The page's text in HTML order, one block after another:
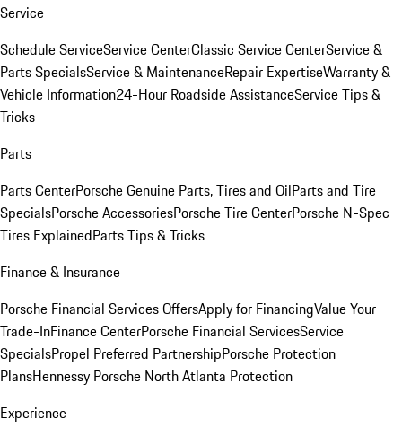
Service
Schedule ServiceService CenterClassic Service CenterService &
Parts SpecialsService & MaintenanceRepair ExpertiseWarranty &
Vehicle Information24-Hour Roadside AssistanceService Tips &
Tricks
Parts
Parts CenterPorsche Genuine Parts, Tires and OilParts and Tire
SpecialsPorsche AccessoriesPorsche Tire CenterPorsche N-Spec
Tires ExplainedParts Tips & Tricks
Finance & Insurance
Porsche Financial Services OffersApply for FinancingValue Your
Trade-InFinance CenterPorsche Financial ServicesService
SpecialsPropel Preferred PartnershipPorsche Protection
PlansHennessy Porsche North Atlanta Protection
Experience